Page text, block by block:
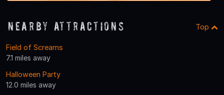
Nearby Attractions Top
Field of Screams
7.1 miles away
Halloween Party
12.0 miles away